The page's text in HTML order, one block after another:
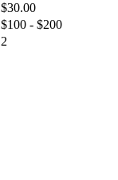
$30.00
$100 - $200
2